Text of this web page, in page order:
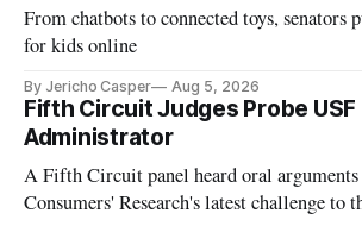
From chatbots to connected toys, senators
for kids online
By Jericho Casper Aug 5, 2026
Fifth Circuit Judges Probe
Administrator
A Fifth Circuit panel heard oral arguments
Consumers' Research's latest challenge to